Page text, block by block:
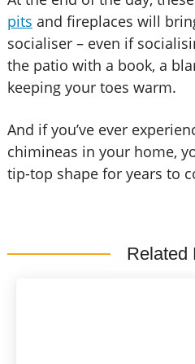
pits and fireplaces will
socialiser – even if
the patio with a book, a
keeping your toes warm.
And if you’ve ever
chimineas in your home,
tip-top shape for years to
Related